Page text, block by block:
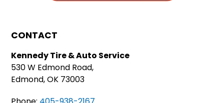
CONTACT
Kennedy Tire & Auto Service
530 W Edmond Road,
Edmond, OK 73003